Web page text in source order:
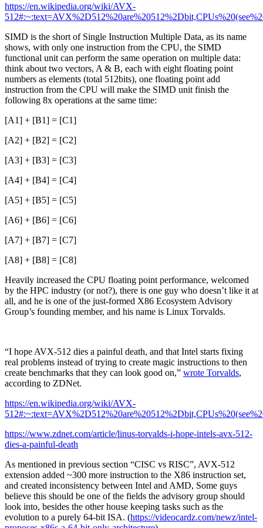
https://en.wikipedia.org/wiki/AVX-
SIMD is the short of Single Instruction Multiple Data, as its name
shows, with only one instruction from the CPU, the SIMD
functional unit can perform the same operation on multiple data:
think about two vectors, A & B, each with eight floating point
numbers as elements (total 512bits), one floating point add
instruction from the CPU will make the SIMD unit finish the
following 8x operations at the same time:
[A1] + [B1] = [C1]
[A2] + [B2] = [C2]
[A3] + [B3] = [C3]
[A4] + [B4] = [C4]
[A5] + [B5] = [C5]
[A6] + [B6] = [C6]
[A7] + [B7] = [C7]
[A8] + [B8] = [C8]
Heavily increased the CPU floating point performance, welcomed
by the HPC industry (or not?), there is one guy who doesn’t like it at
all, and he is one of the just-formed X86 Ecosystem Advisory
Group’s founding member, and his name is Linux Torvalds.
“I hope AVX-512 dies a painful death, and that Intel starts fixing
real problems instead of trying to create magic instructions to then
create benchmarks that they can look good on,” wrote Torvalds,
according to ZDNet.
https://en.wikipedia.org/wiki/AVX-
https://www.zdnet.com/article/linus-torvalds-i-hope-intels-avx-512-
dies-a-painful-death
As mentioned in previous section “CISC vs RISC”, AVX-512
extension added ~300 more instruction to the X86 instruction set,
and created inconsistency between Intel and AMD, Some guys
believe this should be one of the fields the advisory group should
look into, besides the other house keeping tasks such as the
evolution to a purely 64-bit ISA. (https://videocardz.com/newz/intel-